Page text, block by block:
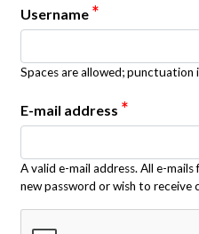
Username *
Spaces are allowed; punctuation
E-mail address *
A valid e-mail address. All e-
new password or wish to receive